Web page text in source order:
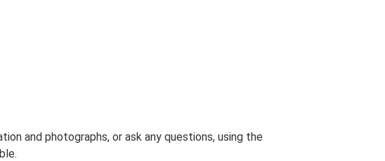
and photographs, or ask any questions, using the